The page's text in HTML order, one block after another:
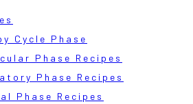
Cycle Phase
Phase Recipes
Phase Recipes
Phase Recipes